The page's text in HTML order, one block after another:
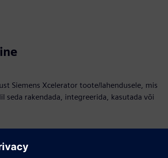
Siemens Xcelerator toote/lahendusele, mis
seda rakendada, integreerida, kasutada või